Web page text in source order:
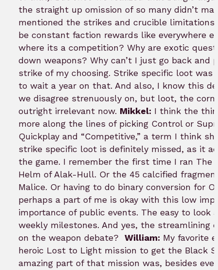
the straight up omission of so many didn’t
mentioned the strikes and crucible
be constant faction rewards like everywhere
where its a competition? Why are exotic
down weapons? Why can’t I just go back and
strike of my choosing. Strike specific loot was
to wait a year on that. And also, I know this
we disagree strenuously on, but loot, the
outright irrelevant now. Mikkel: I think the
more along the lines of picking Control or
Quickplay and “Competitive,” a term I think
strike specific loot is definitely missed, as it
the game. I remember the first time I ran The
Helm of Alak-Hull. Or the 45 calcified
Malice. Or having to do binary conversion for
perhaps a part of me is okay with this low
importance of public events. The easy to look
weekly milestones. And yes, the streamlining
on the weapon debate?
William: My favorite
heroic Lost to Light mission to get the Black
amazing part of that mission was, besides